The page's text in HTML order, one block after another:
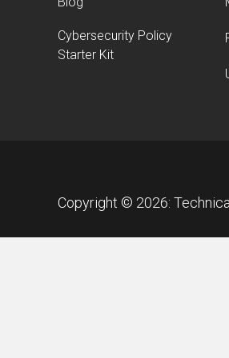
Cybersecurity Policy
Starter Kit
Copyright © 2026: